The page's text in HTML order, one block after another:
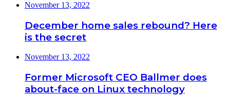
November 13, 2022
December home sales rebound? Here
is the secret
November 13, 2022
Former Microsoft CEO Ballmer does
about-face on Linux technology